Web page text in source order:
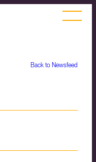
Back to Newsfeed